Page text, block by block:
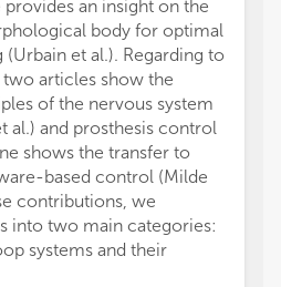
an insight on the
body for optimal
et al.). Regarding to
articles show the
of the nervous system
al.) and prosthesis control
shows the transfer to
based control (Milde
contributions, we
into two main categories:
systems and their